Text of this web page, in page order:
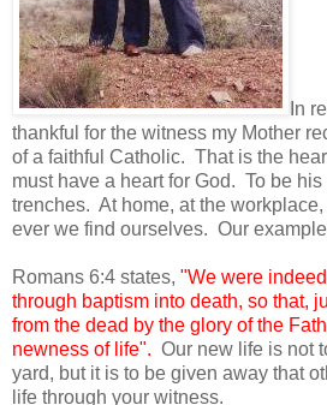
In
thankful for the witness my Mother
of a faithful Catholic. That is the
must have a heart for God. To be
trenches. At home, at the
ever we find ourselves. Our
Romans 6:4 states, "We were
through baptism into death, so that,
from the dead by the glory of the
newness of life". Our new life is not
yard, but it is to be given away that
life through your witness.